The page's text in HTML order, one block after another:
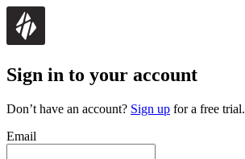
Sign in to your account
Don’t have an account? Sign up for a free trial.
Email